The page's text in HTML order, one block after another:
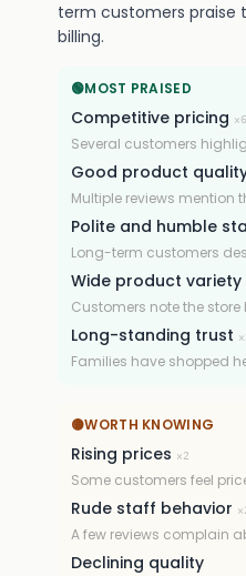
term customers praise
billing.
🟢MOST PRAISED
Competitive pricing ×6
Several customers
Good product
Multiple reviews mention
Polite and humble
Long-term customers
Wide product variety
Customers note the
Long-standing trust ×
Families have shopped
🟡WORTH KNOWING
Rising prices ×2
Some customers feel
Rude staff behavior ×
A few reviews complain
Declining quality